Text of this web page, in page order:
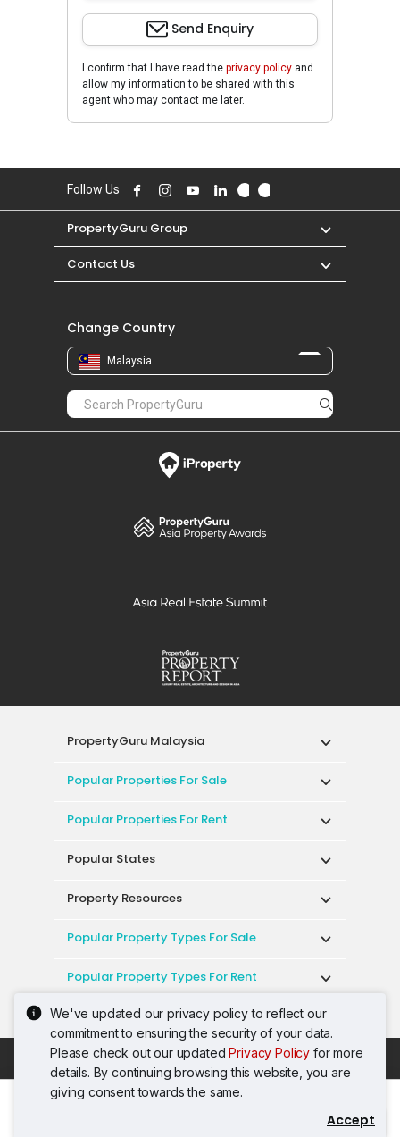
We've updated our privacy policy to reflect our
commitment to ensuring the security of your data.
Please check out our updatedPrivacy Policy for more
details. By continuing browsing this website, you are
giving consent towards the same.
Accept
Send Enquiry
I confirm that I have read the privacy policy and
allow my information to be shared with this
agent who may contact me later.
Contact Agent
Follow Us
PropertyGuru Group
Contact Us
Change Country
Malaysia
PropertyGuru Malaysia
Popular Properties For Sale
Popular Properties For Rent
Popular States
Property Resources
Popular Property Types For Sale
Popular Property Types For Rent
Top Condos In Malaysia
Acceptable Use Policy
Terms of Service
Privacy Policy
Terms of Purchase
© 2026 PropertyGuru International (Malaysia)